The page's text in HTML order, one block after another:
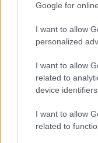
Google for
I want to allow
personalized
I want to allow
related to
device identifiers
I want to allow
related to